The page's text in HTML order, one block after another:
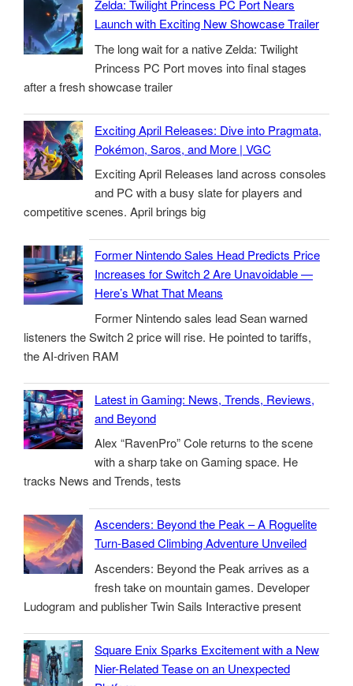
Zelda: Twilight Princess PC Port Nears
Launch with Exciting New Showcase Trailer
The long wait for a native Zelda: Twilight
Princess PC Port moves into final stages
after a fresh showcase trailer
Exciting April Releases: Dive into Pragmata,
Pokémon, Saros, and More | VGC
Exciting April Releases land across consoles
and PC with a busy slate for players and
competitive scenes. April brings big
Former Nintendo Sales Head Predicts Price
Increases for Switch 2 Are Unavoidable —
Here’s What That Means
Former Nintendo sales lead Sean warned
listeners the Switch 2 price will rise. He pointed to tariffs,
the AI-driven RAM
Latest in Gaming: News, Trends, Reviews,
and Beyond
Alex “RavenPro” Cole returns to the scene
with a sharp take on Gaming space. He
tracks News and Trends, tests
Ascenders: Beyond the Peak – A Roguelite
Turn-Based Climbing Adventure Unveiled
Ascenders: Beyond the Peak arrives as a
fresh take on mountain games. Developer
Ludogram and publisher Twin Sails Interactive present
Square Enix Sparks Excitement with a New
Nier-Related Tease on an Unexpected